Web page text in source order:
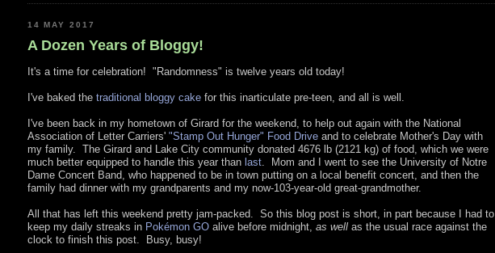
14 MAY 2017
A Dozen Years of Bloggy!
It's a time for celebration! "Randomness" is twelve years old today!
I've baked the traditional bloggy cakefor this inarticulate pre-teen, and all is well.
I've been back in my hometown of Girard for the weekend, to help out again with the National
Association of Letter Carriers' "Stamp Out Hunger" Food Driveand to celebrate Mother's Day with
my family. The Girard and Lake City community donated 4676 lb (2121 kg) of food, which we were
much better equipped to handle this year than last. Mom and I went to see the University of Notre
Dame Concert Band, who happened to be in town putting on a local benefit concert, and then the
family had dinner with my grandparents and my now-103-year-old great-grandmother.
All that has left this weekend pretty jam-packed. So this blog post is short, in part because I had to
keep my daily streaks in Pokémon GOalive before midnight, as wellas the usual race against the
clock to finish this post. Busy, busy!